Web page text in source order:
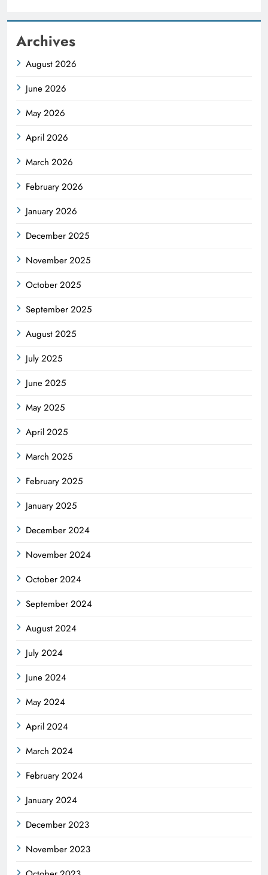
Archives
August 2026
June 2026
May 2026
April 2026
March 2026
February 2026
January 2026
December 2025
November 2025
October 2025
September 2025
August 2025
July 2025
June 2025
May 2025
April 2025
March 2025
February 2025
January 2025
December 2024
November 2024
October 2024
September 2024
August 2024
July 2024
June 2024
May 2024
April 2024
March 2024
February 2024
January 2024
December 2023
November 2023